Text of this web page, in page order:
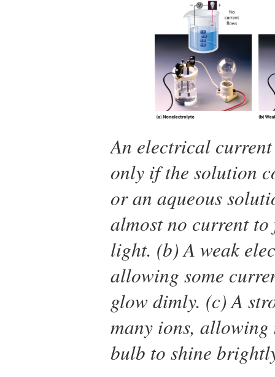
An electrical
only if the solution
or an aqueous
almost no current
light. (b) A weak
allowing some
glow dimly. (c) A
many ions,
bulb to shine